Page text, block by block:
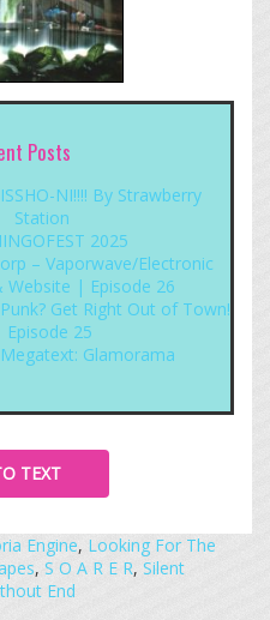
Posts
NI!!!! By Strawberry
Station
2025
– Vaporwave/Electronic
Website | Episode 26
Get Right Out of Town!
Episode 25
Glamorama
TEXT
Engine, Looking For The
, S O A R E R, Silent
End